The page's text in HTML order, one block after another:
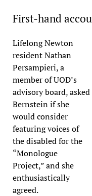
First-hand
Lifelong Newton
resident Nathan
Persampieri, a
member of UOD’s
advisory board, asked
Bernstein if she
would consider
featuring voices of
the disabled for the
“Monologue
Project,” and she
enthusiastically
agreed.